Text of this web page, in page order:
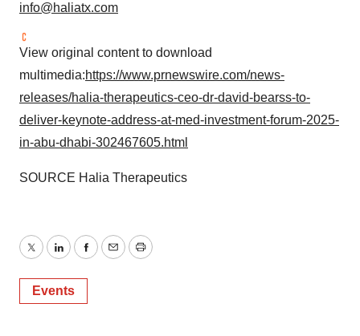
info@haliatx.com
View original content to download
multimedia:https://www.prnewswire.com/news-
releases/halia-therapeutics-ceo-dr-david-bearss-to-
deliver-keynote-address-at-med-investment-forum-2025-
in-abu-dhabi-302467605.html
SOURCE Halia Therapeutics
TwitterLinkedInFacebook
EmailPrint
Events